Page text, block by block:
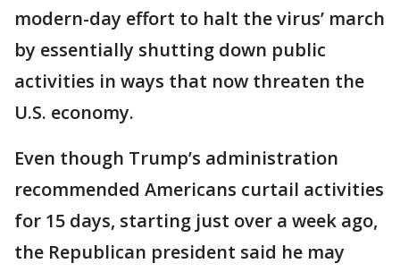
modern-day effort to halt the virus’ march
by essentially shutting down public
activities in ways that now threaten the
U.S. economy.
Even though Trump’s administration
recommended Americans curtail activities
for 15 days, starting just over a week ago,
the Republican president said he may